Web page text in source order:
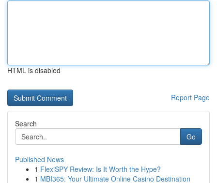
HTML is disabled
Report Page
Search
Go
Published News
1 FlexiSPY Review: Is It Worth the Hype?
1 MBI365: Your Ultimate Online Casino Destination